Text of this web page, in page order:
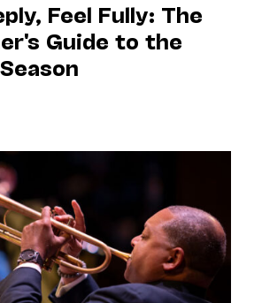
Feel Fully: The
Guide to the